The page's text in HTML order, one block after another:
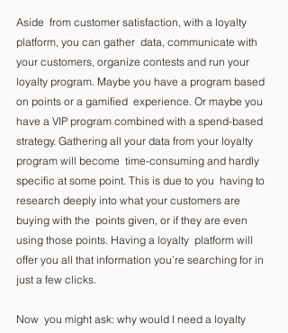
Aside  from customer satisfaction, with a loyalty
platform, you can gather  data, communicate with
your customers, organize contests and run your
loyalty program. Maybe you have a program based
on points or a gamified  experience. Or maybe you
have a VIP program combined with a spend-based
strategy. Gathering all your data from your loyalty
program will become  time-consuming and hardly
specific at some point. This is due to you  having to
research deeply into what your customers are
buying with the  points given, or if they are even
using those points. Having a loyalty  platform will
offer you all that information you’re searching for in
just a few clicks.
Now  you might ask: why would I need a loyalty